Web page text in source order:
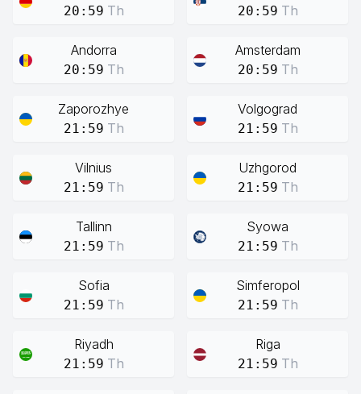
20:59 Th 20:59 Th
Andorra
20:59 Th
Amsterdam
20:59 Th
Zaporozhye
21:59 Th
Volgograd
21:59 Th
Vilnius
21:59 Th
Uzhgorod
21:59 Th
Tallinn
21:59 Th
Syowa
21:59 Th
Sofia
21:59 Th
Simferopol
21:59 Th
Riyadh
21:59 Th
Riga
21:59 Th